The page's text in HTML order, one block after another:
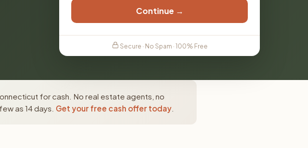
Continue →
Secure · No Spam · 100% Free
for cash. No real estate agents, no
as 14 days. Get your free cash offer today